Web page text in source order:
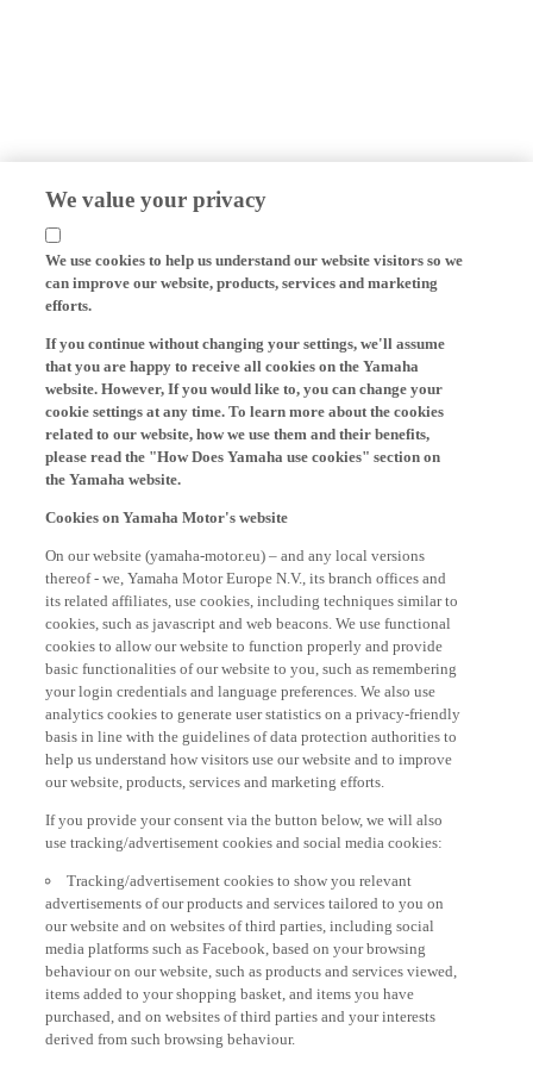
We value your privacy
We use cookies to help us understand our website visitors so we
can improve our website, products, services and marketing
efforts.
that you are happy to receive all cookies on the Yamaha
website. However, If you would like to, you can change your
cookie settings at any time. To learn more about the cookies
related to our website, how we use them and their benefits,
please read the "How Does Yamaha use cookies" section on
the Yamaha website.
thereof - we, Yamaha Motor Europe N.V., its branch offices and
its related affiliates, use cookies, including techniques similar to
cookies, such as javascript and web beacons. We use functional
cookies to allow our website to function properly and provide
basic functionalities of our website to you, such as remembering
your login credentials and language preferences. We also use
analytics cookies to generate user statistics on a privacy-friendly
basis in line with the guidelines of data protection authorities to
help us understand how visitors use our website and to improve
our website, products, services and marketing efforts.
use tracking/advertisement cookies and social media cookies:
advertisements of our products and services tailored to you on
our website and on websites of third parties, including social
media platforms such as Facebook, based on your browsing
behaviour on our website, such as products and services viewed,
items added to your shopping basket, and items you have
purchased, and on websites of third parties and your interests
derived from such browsing behaviour.